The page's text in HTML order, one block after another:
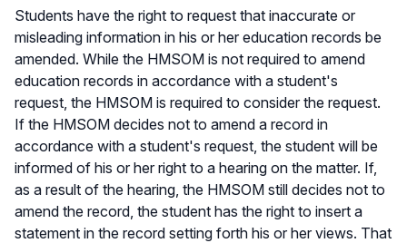
Students have the right to request that inaccurate or
misleading information in his or her education records be
amended. While the HMSOM is not required to amend
education records in accordance with a student's
request, the HMSOM is required to consider the request.
If the HMSOM decides not to amend a record in
accordance with a student's request, the student will be
informed of his or her right to a hearing on the matter. If,
as a result of the hearing, the HMSOM still decides not to
amend the record, the student has the right to insert a
statement in the record setting forth his or her views. That